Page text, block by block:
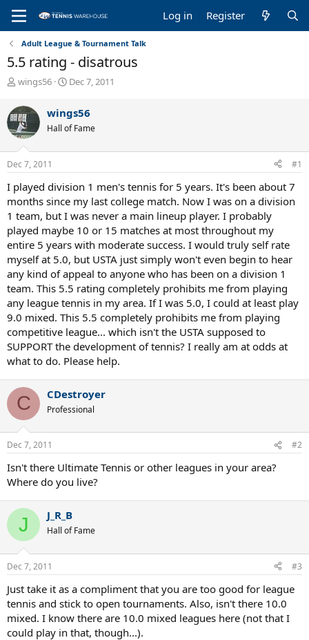
Log in Register
Adult League & Tournament Talk
5.5 rating - disatrous
T
r
e
a
d
s
t
a
r
t
e
r
wings56
S
r
t
a
e
Dec 7, 2011
wings56
Hall of Fame
Dec 7, 2011 #1
I played division 1 men's tennis for 5 years. It's been about 7
months since my last college match. Now I was on a division
1 team, but I was never a main lineup player. I probably
played maybe 10 or 15 matches at most throughout my
entire 5 years with moderate success. I would truly self rate
myself at 5.0, but USTA just simply won't even begin to hear
any kind of appeal to anyone who has been on a division 1
team. This 5.5 rating completely prohibits me from playing
any league tennis in my area. If I was 5.0, I could at least play
9.0 mixed. This 5.5 completely prohibits me from playing
competitive league... which isn't the USTA supposed to
SUPPORT the development of tennis? I really am at odds at
what to do. Please help.
C CDestroyer
Professional
Dec 7, 2011 #2
Isn't there Ultimate Tennis or other leagues in your area?
Where do you live?
J J_R_B
Hall of Fame
Dec 7, 2011 #3
Just take it as a compliment that you are too good for league
tennis and stick to open tournaments. Also, isn't there 10.0
mixed. I know there are 10.0 mixed leagues here (not that I
could play in that, though...).